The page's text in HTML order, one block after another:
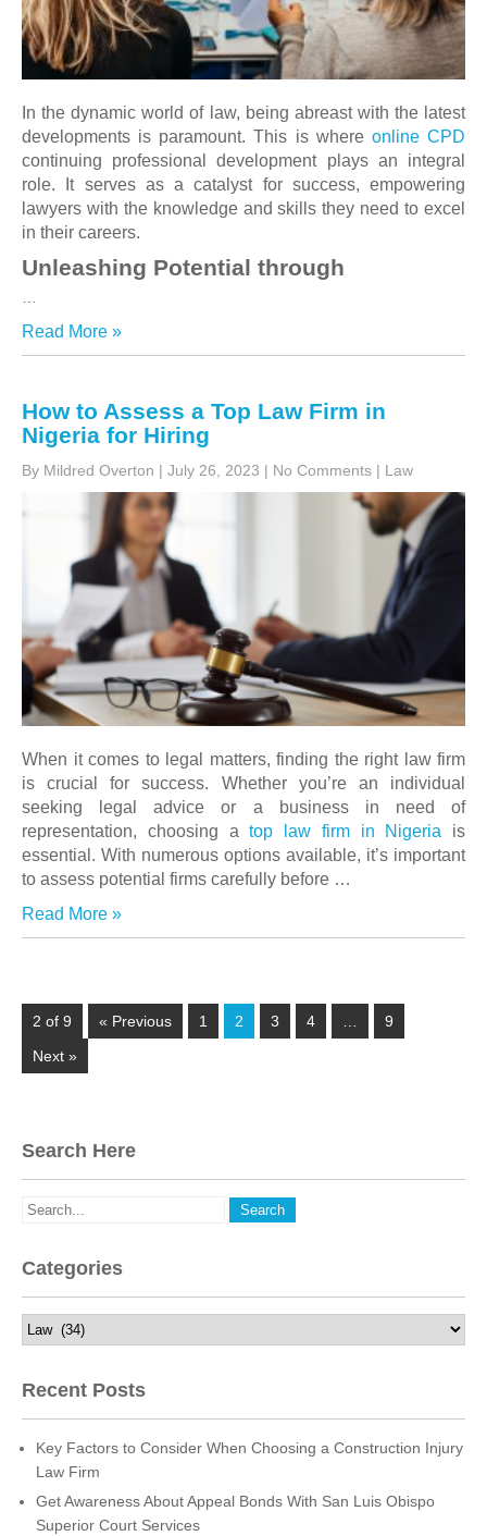
In the dynamic world of law, being abreast with the latest
developments is paramount. This is where online CPD
continuing professional development plays an integral
role. It serves as a catalyst for success, empowering
lawyers with the knowledge and skills they need to excel
in their careers.
Unleashing Potential through
…
Read More »
How to Assess a Top Law Firm in
Nigeria for Hiring
By Mildred Overton | July 26, 2023 | No Comments | Law
When it comes to legal matters, finding the right law firm
is crucial for success. Whether you’re an individual
seeking legal advice or a business in need of
representation, choosing atop law firm in Nigeria is
essential. With numerous options available, it’s important
to assess potential firms carefully before …
Read More »
2 of 9 « Previous 1 2 3 4 …
9
Next »
Search Here
Categories
Categories
Recent Posts
Key Factors to Consider When Choosing a Construction Injury
Law Firm
Get Awareness About Appeal Bonds With San Luis Obispo
Superior Court Services